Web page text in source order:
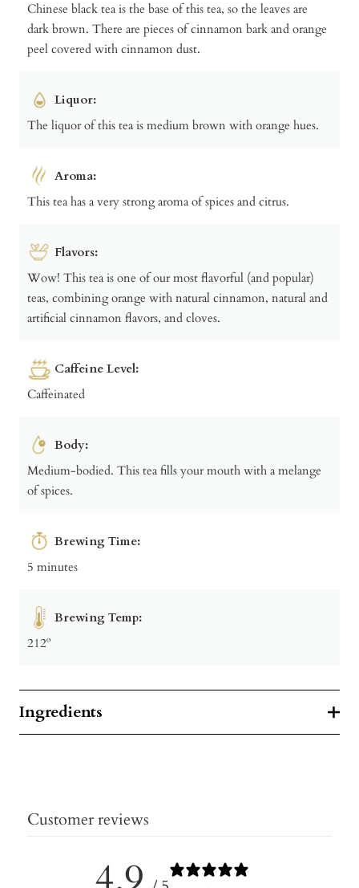
Chinese black tea is the base of this tea, so the leaves are
dark brown. There are pieces of cinnamon bark and orange
peel covered with cinnamon dust.
Liquor:
The liquor of this tea is medium brown with orange hues.
Aroma:
This tea has a very strong aroma of spices and citrus.
Flavors:
Wow! This tea is one of our most flavorful (and popular)
teas, combining orange with natural cinnamon, natural and
artificial cinnamon flavors, and cloves.
Caffeine Level:
Caffeinated
Body:
Medium-bodied. This tea fills your mouth with a melange
of spices.
Brewing Time:
5 minutes
Brewing Temp:
212º
Ingredients
Customer reviews